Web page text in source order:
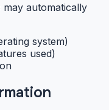
automatically
system)
used)